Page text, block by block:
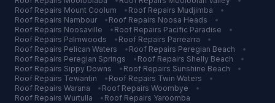
Roof Repairs Mount Coolum • Roof Repairs Mudjimba
•
Roof Repairs Nambour • Roof Repairs Noosa Heads
•
Roof Repairs Noosaville • Roof Repairs Pacific Paradise
•
Roof Repairs Palmwoods • Roof Repairs Parrearra
•
Roof Repairs Pelican Waters • Roof Repairs Peregian Beach
•
Roof Repairs Peregian Springs • Roof Repairs Shelly Beach
•
Roof Repairs Sippy Downs • Roof Repairs Sunshine Beach
•
Roof Repairs Tewantin • Roof Repairs Twin Waters
•
Roof Repairs Warana • Roof Repairs Woombye
•
Roof Repairs Wurtulla • Roof Repairs Yaroomba